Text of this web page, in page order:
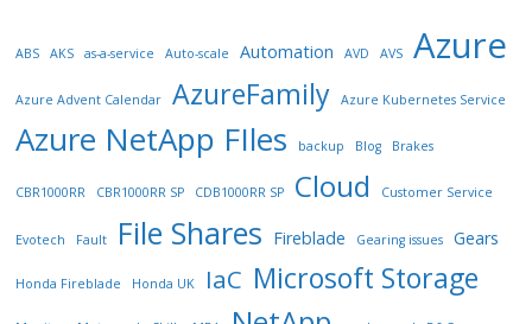
ABS AKS as-a-service Auto-scale Automation AVD AVS Azure
Azure Advent Calendar AzureFamily Azure Kubernetes Service
Azure NetApp FIles backup Blog Brakes
CBR1000RR CBR1000RR SP CDB1000RR SP Cloud Customer Service
Evotech Fault File Shares Fireblade Gearing issues Gears
Honda Fireblade Honda UK IaC Microsoft Storage